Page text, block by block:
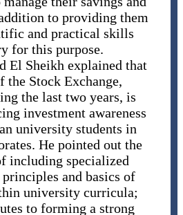
to providing them
and practical skills
for this purpose.
El Sheikh explained that
the Stock Exchange,
the last two years, is
investment awareness
university students in
He pointed out the
including specialized
and basics of
university curricula;
to forming a strong